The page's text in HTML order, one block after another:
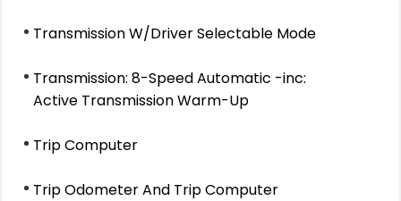
Transmission W/Driver Selectable Mode
Transmission: 8-Speed Automatic -inc:
Active Transmission Warm-Up
Trip Computer
Trip Odometer And Trip Computer